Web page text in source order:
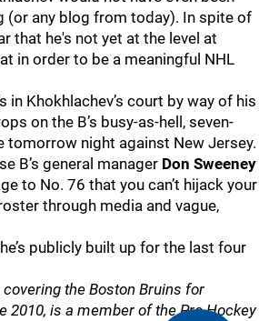
(or any blog from today). In spite of
that he's not yet at the level at
in order to be a meaningful NHL
in Khokhlachev’s court by way of his
on the B’s busy-as-hell, seven-
tomorrow night against New Jersey.
B’s general manager Don Sweeney
to No. 76 that you can’t hijack your
through media and vague,
publicly built up for the last four
the Boston Bruins for
2010, is a member of the Pro Hockey